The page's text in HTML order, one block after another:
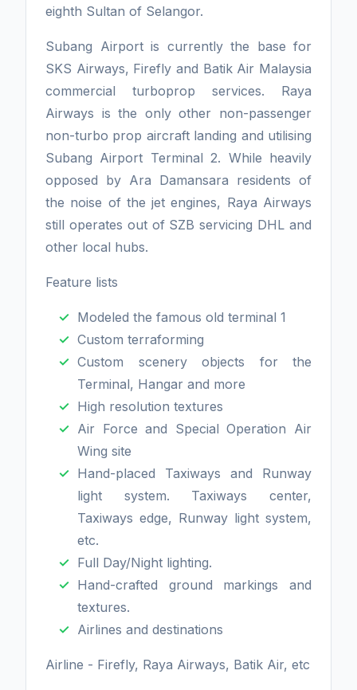
eighth Sultan of Selangor.
Subang Airport is currently the base for
SKS Airways, Firefly and Batik Air Malaysia
commercial turboprop services. Raya
Airways is the only other non-passenger
non-turbo prop aircraft landing and utilising
Subang Airport Terminal 2. While heavily
opposed by Ara Damansara residents of
the noise of the jet engines, Raya Airways
still operates out of SZB servicing DHL and
other local hubs.
Feature lists
Modeled the famous old terminal 1
Custom terraforming
Custom scenery objects for the
Terminal, Hangar and more
High resolution textures
Air Force and Special Operation Air
Wing site
Hand-placed Taxiways and Runway
light system. Taxiways center,
Taxiways edge, Runway light system,
etc.
Full Day/Night lighting.
Hand-crafted ground markings and
textures.
Airlines and destinations
Airline - Firefly, Raya Airways, Batik Air, etc